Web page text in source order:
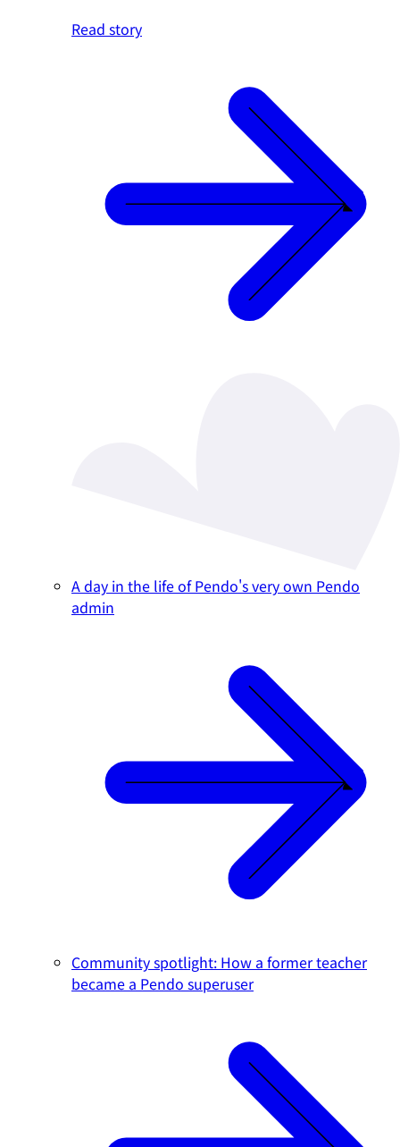
Read story
A day in the life of Pendo's very own Pendo
admin
Community spotlight: How a former teacher
became a Pendo superuser